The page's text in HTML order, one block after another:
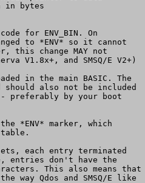
bytes
for ENV_BIN. On
to *ENV* so it cannot
this change MAY not
V1.8x+, and SMSQ/E V2+)
in the main BASIC. The
also not be included
- preferably by your boot
*ENV* marker, which
each entry terminated
entries don't have the
This also means that
way Qdos and SMSQ/E like